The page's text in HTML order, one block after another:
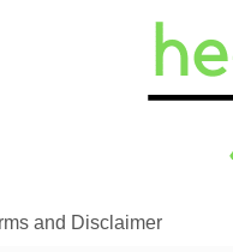
and Disclaimer